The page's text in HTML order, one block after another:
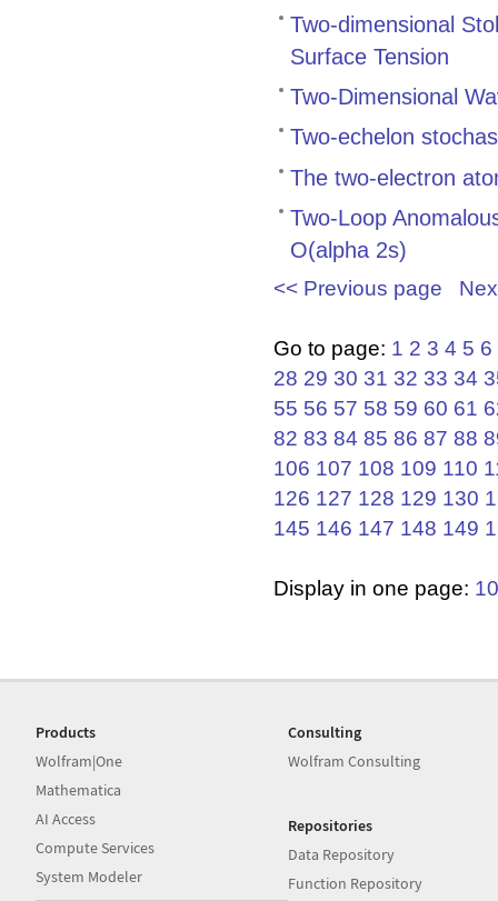
Two-dimensional
Surface Tension
Two-Dimensional
Two-echelon
The two-electron
Two-Loop
O(alpha 2s)
<< Previous page
Go to page: 1 2 3 4 5 6
28 29 30 31 32 33 34
55 56 57 58 59 60 61
82 83 84 85 86 87 88
106 107 108 109 110
126 127 128 129 130
145 146 147 148 149
Display in one page: 10
Products
Wolfram|One
Mathematica
AI Access
Compute Services
System Modeler
Consulting
Wolfram Consulting
Repositories
Data Repository
Function Repository